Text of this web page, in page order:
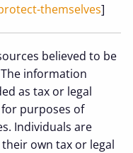
themselves]
believed to be
information
as tax or legal
purposes of
Individuals are
own tax or legal